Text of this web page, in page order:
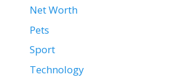
Net Worth
Pets
Sport
Technology